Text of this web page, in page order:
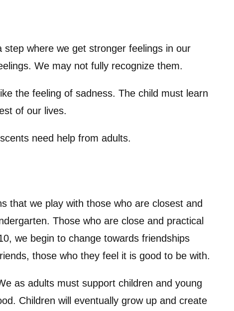
where we get stronger feelings in our
We may not fully recognize them.
the feeling of sadness. The child must learn
of our lives.
need help from adults.
that we play with those who are closest and
Those who are close and practical
we begin to change towards friendships
those who they feel it is good to be with.
as adults must support children and young
Children will eventually grow up and create